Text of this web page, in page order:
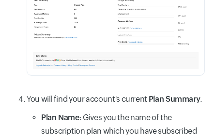
You will find your account's current Plan Summary.
Plan Name: Gives you the name of the
subscription plan which you have subscribed